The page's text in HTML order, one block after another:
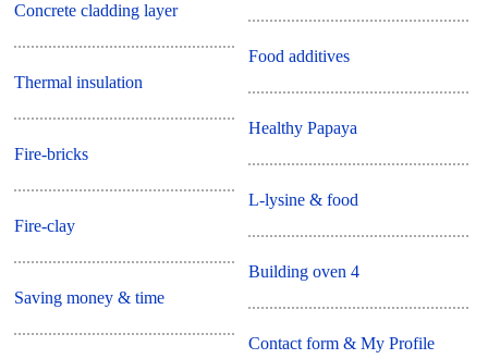
Concrete cladding layer
Thermal insulation
Fire-bricks
Fire-clay
Saving money & time
Food additives
Healthy Papaya
L-lysine & food
Building oven 4
Contact form & My Profile